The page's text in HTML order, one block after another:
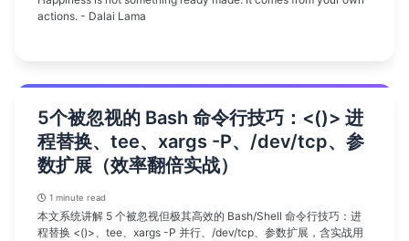
actions. - Dalai Lama
5个被忽视的 Bash 命令行技巧：<()> 进
程替换、tee、xargs -P、/dev/tcp、参
数扩展（效率翻倍实战）
1 minute read
本文系统讲解 5 个被忽视但极其高效的 Bash/Shell 命令行技巧：进
程替换 <()>、tee、xargs -P 并行、/dev/tcp、参数扩展，含实战用